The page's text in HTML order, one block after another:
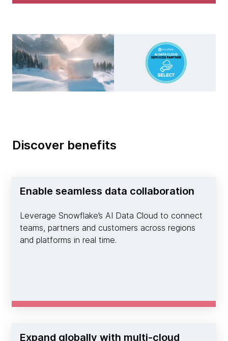
Discover benefits
Enable seamless data collaboration
Leverage Snowflake’s AI Data Cloud to connect
teams, partners and customers across regions
and platforms in real time.
Expand globally with multi-cloud